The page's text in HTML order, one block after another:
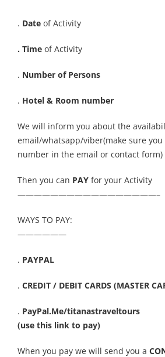
. Date of Activity
. Time of Activity
. Number of Persons
. Hotel & Room number
We will inform you about the
email/whatsapp/viber(make sure
number in the email or contact form)
Then you can PAY for your Activity
—————————————————–
WAYS TO PAY:
——————
. PAYPAL
. CREDIT / DEBIT CARDS (MASTER
. PayPal.Me/titanastraveltours
(use this link to pay)
When you pay we will send you a